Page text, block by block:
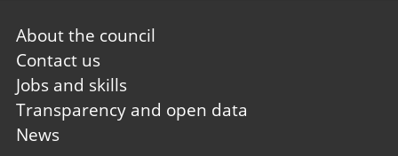
Footer
first
About the council
Contact us
Jobs and skills
Transparency and open data
News